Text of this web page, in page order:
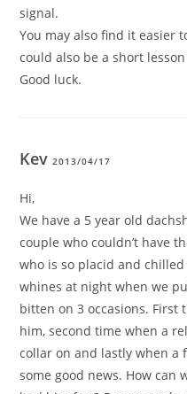
signal.
You may also find it easier
could also be a short
Good luck.
Kev2013/04/17
Hi,
We have a 5 year old
couple who couldn’t have
who is so placid and
whines at night when we
bitten on 3 occasions. First
him, second time when a
collar on and lastly when a
some good news. How can